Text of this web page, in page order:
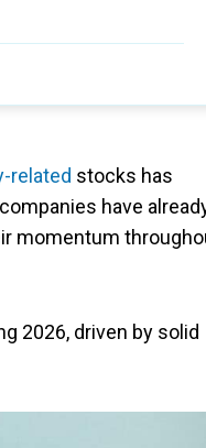
related stocks has
have
momentum
2026, driven by solid